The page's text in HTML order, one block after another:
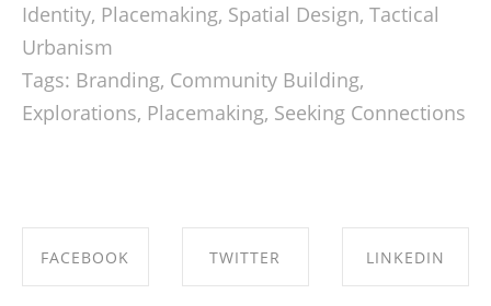
Identity, Placemaking, Spatial Design, Tactical
Urbanism
Tags: Branding, Community Building,
Explorations, Placemaking, Seeking Connections
FACEBOOK TWITTER LINKEDIN